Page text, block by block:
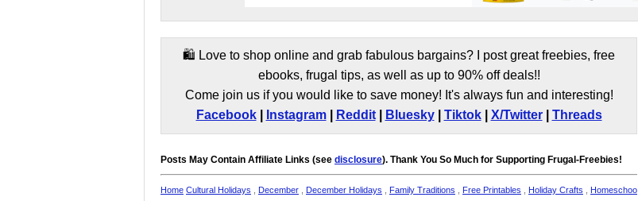
🛍️ Love to shop online and grab fabulous bargains? I post great freebies, free
ebooks, frugal tips, as well as up to 90% off deals!!
Come join us if you would like to save money! It's always fun and interesting!
Facebook| Instagram| Reddit| Bluesky| Tiktok| X/Twitter| Threads
Posts May Contain Affiliate Links (see disclosure). Thank You So Much for Supporting Frugal-Freebies!
Home Cultural Holidays December December Holidays Family Traditions Free Printables Holiday Crafts
Homeschool